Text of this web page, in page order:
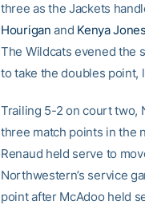
three as the Jackets
Hourigan and Kenya Jones
The Wildcats evened the
to take the doubles point,
Trailing 5-2 on court two,
three match points in the
Renaud held serve to
Northwestern’s service
point after McAdoo held